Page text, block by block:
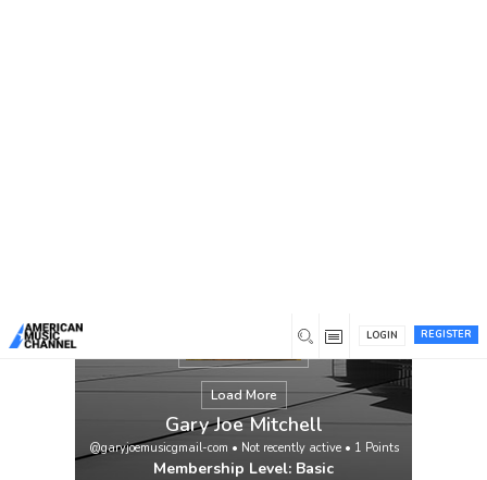
REGISTER
LOGIN
Load More
Gary Joe Mitchell
@garyjoemusicgmail-com • Not recently active• 1 Points
Membership Level: Basic